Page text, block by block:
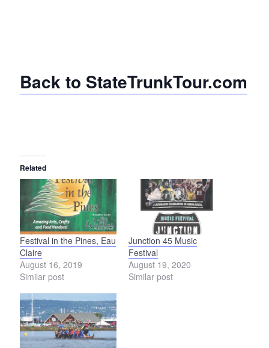
Back to StateTrunkTour.com
Related
Festival in the Pines, Eau
Claire
August 16, 2019
Similar post
Junction 45 Music
Festival
August 19, 2020
Similar post